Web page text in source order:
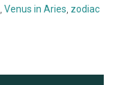
,Venus in Aries zodiac